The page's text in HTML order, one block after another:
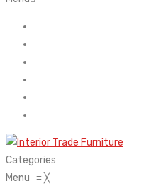
Categories
Menu ≡╳